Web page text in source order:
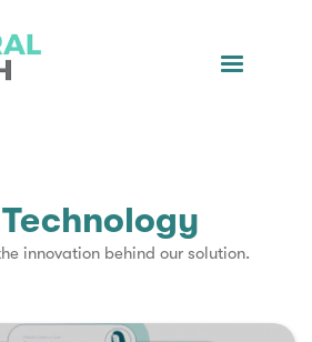
innovation behind our solution.